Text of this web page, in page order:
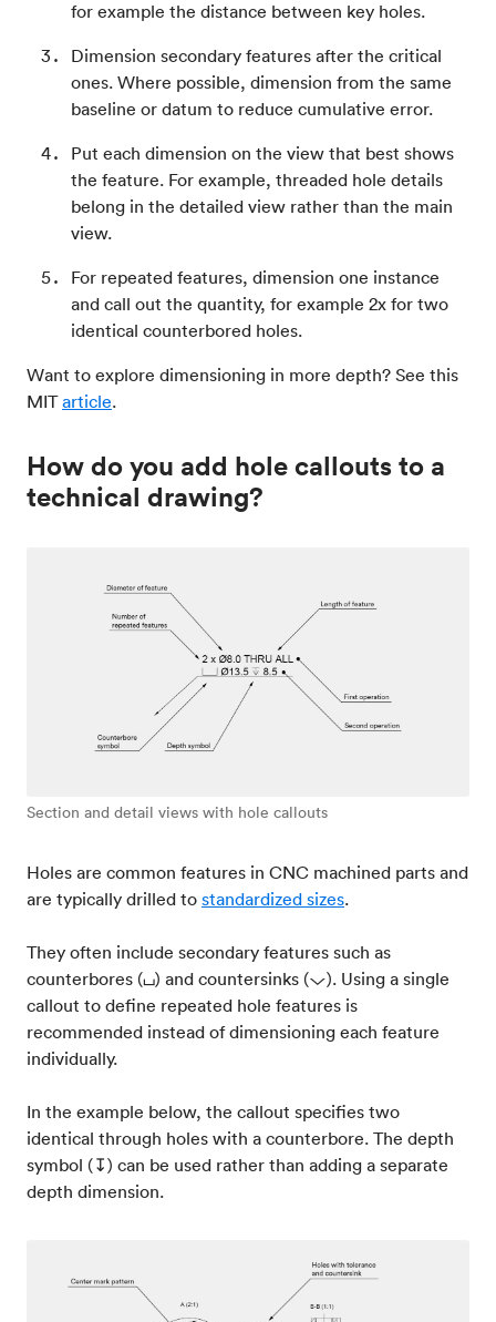
for example the distance between key holes.
Dimension secondary features after the critical
ones. Where possible, dimension from the same
baseline or datum to reduce cumulative error.
Put each dimension on the view that best shows
the feature. For example, threaded hole details
belong in the detailed view rather than the main
view.
For repeated features, dimension one instance
and call out the quantity, for example 2x for two
identical counterbored holes.
Want to explore dimensioning in more depth? See this
MITarticle.
How do you add hole callouts to a
technical drawing?
Section and detail views with hole callouts
Holes are common features in CNC machined parts and
are typically drilled to standardized sizes.
They often include secondary features such as
counterbores (⌴) and countersinks (⌵). Using a single
callout to define repeated hole features is
recommended instead of dimensioning each feature
individually.
In the example below, the callout specifies two
identical through holes with a counterbore. The depth
symbol (↧) can be used rather than adding a separate
depth dimension.